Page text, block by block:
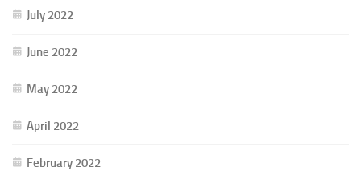
July 2022
June 2022
May 2022
April 2022
February 2022